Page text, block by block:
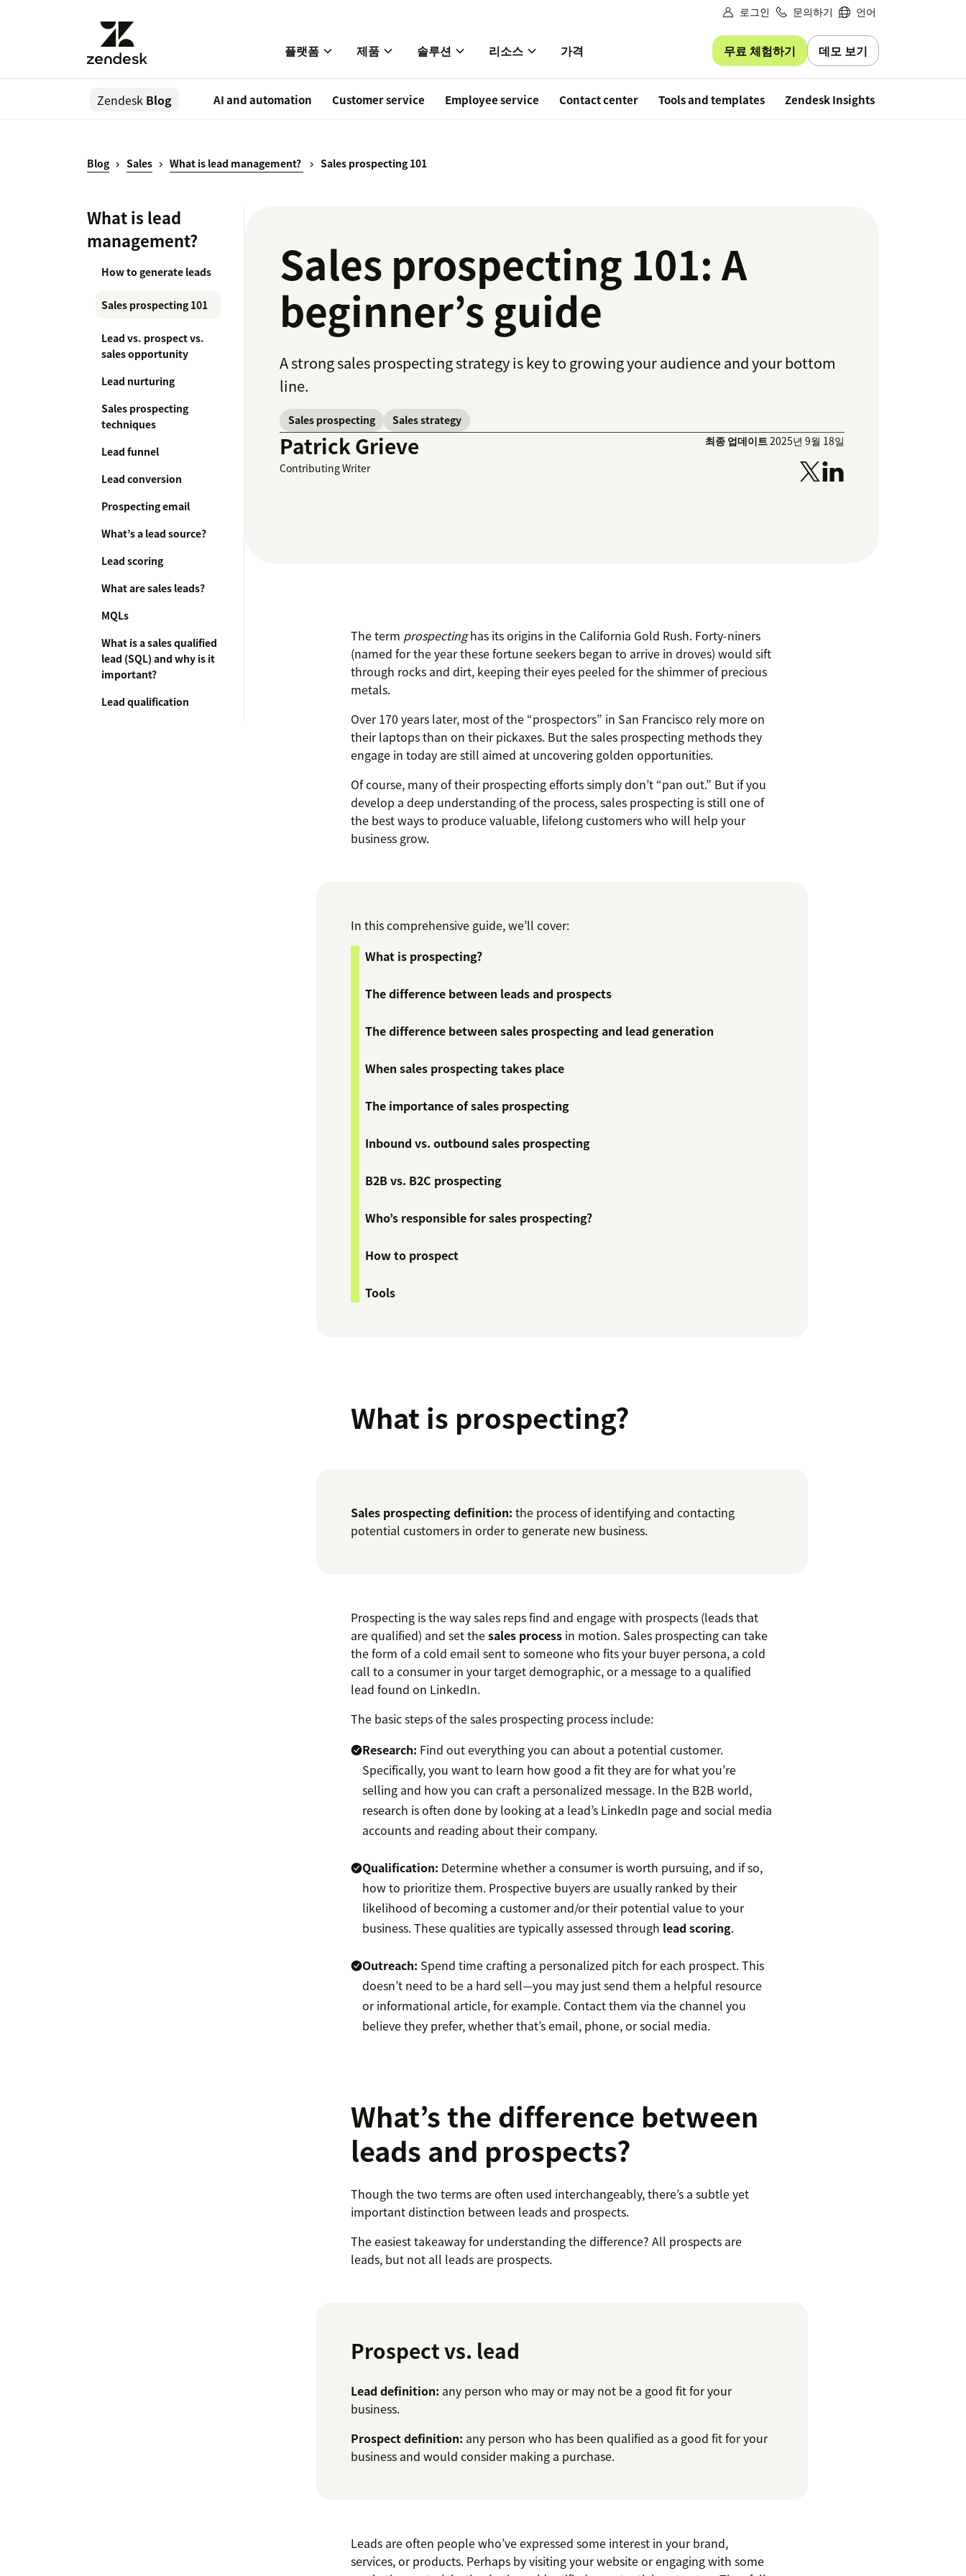
로그인 문의하기 언어
플랫폼 제품 솔루션 리소스 가격 무료 체험하기 데모 보기
Zendesk Blog AI and automation Customer service Employee service Contact center Tools and templates Zendesk Insights
Blog Sales What is lead management? Sales prospecting 101
What is lead
management?
How to generate leads
Sales prospecting 101
Lead vs. prospect vs.
sales opportunity
Lead nurturing
Sales prospecting
techniques
Lead funnel
Lead conversion
Prospecting email
What’s a lead source?
Lead scoring
What are sales leads?
MQLs
What is a sales qualified
lead (SQL) and why is it
important?
Lead qualification
Sales prospecting 101: A
beginner’s guide
A strong sales prospecting strategy is key to growing your audience and your bottom
line.
Sales prospecting Sales strategy
Patrick Grieve
Contributing Writer
최종 업데이트2025년 9월 18일
The term prospectinghas its origins in the California Gold Rush. Forty-niners
(named for the year these fortune seekers began to arrive in droves) would sift
through rocks and dirt, keeping their eyes peeled for the shimmer of precious
metals.
Over 170 years later, most of the “prospectors” in San Francisco rely more on
their laptops than on their pickaxes. But the sales prospecting methods they
engage in today are still aimed at uncovering golden opportunities.
Of course, many of their prospecting efforts simply don’t “pan out.” But if you
develop a deep understanding of the process, sales prospecting is still one of
the best ways to produce valuable, lifelong customers who will help your
business grow.
In this comprehensive guide, we’ll cover:
What is prospecting?
The difference between leads and prospects
The difference between sales prospecting and lead generation
When sales prospecting takes place
The importance of sales prospecting
Inbound vs. outbound sales prospecting
B2B vs. B2C prospecting
Who’s responsible for sales prospecting?
How to prospect
Tools
What is prospecting?
Sales prospecting definition: the process of identifying and contacting
potential customers in order to generate new business.
Prospecting is the way sales reps find and engage with prospects (leads that
are qualified) and set thesales process in motion. Sales prospecting can take
the form of a cold email sent to someone who fits your buyer persona, a cold
call to a consumer in your target demographic, or a message to a qualified
lead found on LinkedIn.
The basic steps of the sales prospecting process include:
Research: Find out everything you can about a potential customer.
Specifically, you want to learn how good a fit they are for what you’re
selling and how you can craft a personalized message. In the B2B world,
research is often done by looking at a lead’s LinkedIn page and social media
accounts and reading about their company.
Qualification: Determine whether a consumer is worth pursuing, and if so,
how to prioritize them. Prospective buyers are usually ranked by their
likelihood of becoming a customer and/or their potential value to your
business. These qualities are typically assessed through lead scoring.
Outreach: Spend time crafting a personalized pitch for each prospect. This
doesn’t need to be a hard sell—you may just send them a helpful resource
or informational article, for example. Contact them via the channel you
believe they prefer, whether that’s email, phone, or social media.
What’s the difference between
leads and prospects?
Though the two terms are often used interchangeably, there’s a subtle yet
important distinction between leads and prospects.
The easiest takeaway for understanding the difference? All prospects are
leads, but not all leads are prospects.
Prospect vs. lead
Lead definition: any person who may or may not be a good fit for your
business.
Prospect definition: any person who has been qualified as a good fit for your
business and would consider making a purchase.
Leads are often people who’ve expressed some interest in your brand,
services, or products. Perhaps by visiting your website or engaging with some